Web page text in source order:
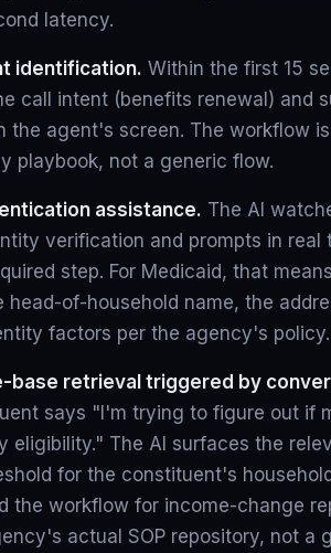
latency.
identification. Within the first 15
call intent (benefits renewal) and
the agent's screen. The workflow
playbook, not a generic flow.
assistance. The AI
verification and prompts in real
step. For Medicaid, that
head-of-household name, the
factors per the agency's policy.
base retrieval triggered by
says "I'm trying to figure out if
eligibility." The AI surfaces the
for the constituent's
the workflow for income-change
actual SOP repository, not a